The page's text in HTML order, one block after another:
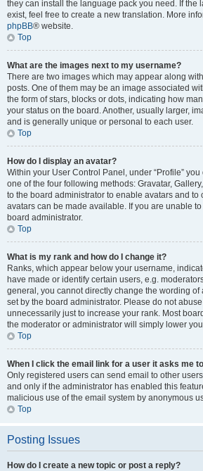
they can install the language pack you need. If the
exist, feel free to create a new translation. More
phpBB® website.
Top
What are the images next to my username?
There are two images which may appear along
posts. One of them may be an image associated
the form of stars, blocks or dots, indicating how
your status on the board. Another, usually larger,
and is generally unique or personal to each user.
Top
How do I display an avatar?
Within your User Control Panel, under “Profile”
one of the four following methods: Gravatar,
to the board administrator to enable avatars and to
avatars can be made available. If you are unable
board administrator.
Top
What is my rank and how do I change it?
Ranks, which appear below your username,
have made or identify certain users, e.g.
general, you cannot directly change the wording of
set by the board administrator. Please do not
unnecessarily just to increase your rank. Most
the moderator or administrator will simply lower
Top
When I click the email link for a user it asks me
Only registered users can send email to other
and only if the administrator has enabled this
malicious use of the email system by anonymous
Top
Posting Issues
How do I create a new topic or post a reply?